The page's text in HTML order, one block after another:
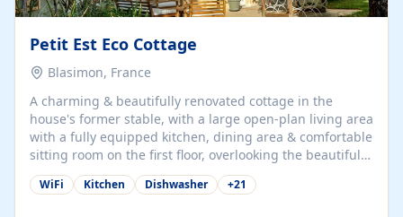
Petit Est Eco Cottage
Blasimon, France
A charming & beautifully renovated cottage in the
house's former stable, with a large open-plan living area
with a fully equipped kitchen, dining area & comfortable
sitting room on the first floor, overlooking the beautiful
garden. A double bedroom (which can have either a
double bed or two singles) & bathroom with bath and
WiFi Kitchen Dishwasher +21